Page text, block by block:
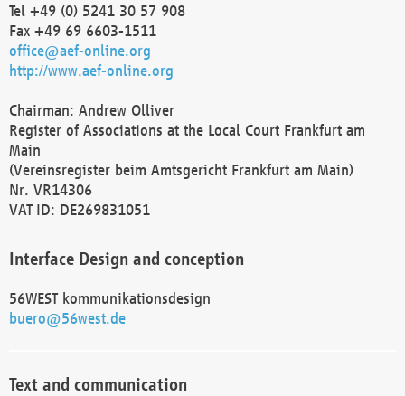
Tel +49 (0) 5241 30 57 908
Fax +49 69 6603-1511
office@aef-online.org
http://www.aef-online.org
Chairman: Andrew Olliver
Register of Associations at the Local Court Frankfurt am
Main
(Vereinsregister beim Amtsgericht Frankfurt am Main)
Nr. VR14306
VAT ID: DE269831051
Interface Design and conception
56WEST kommunikationsdesign
buero@56west.de
Text and communication